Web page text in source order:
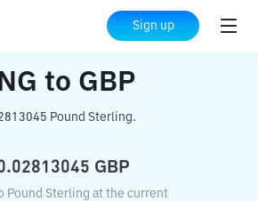
Sign up
MOODENG to GBP
to GBP
Pound Sterling.
GBP
Pound Sterling at the current